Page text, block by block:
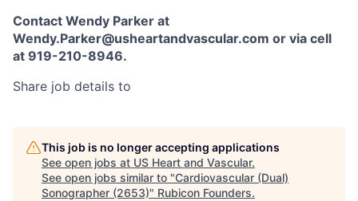
Contact Wendy Parker at
Wendy.Parker@usheartandvascular.com or via cell
at 919-210-8946.
Share job details to
This job is no longer accepting applications
See open jobs at US Heart and Vascular.
See open jobs similar to "Cardiovascular (Dual)
Sonographer (2653)" Rubicon Founders.